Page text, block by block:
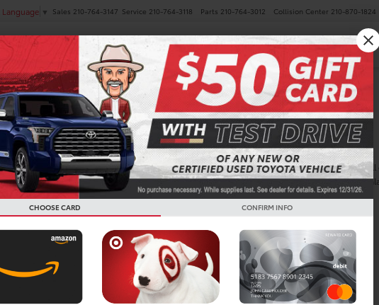
Language ▼ Sales 210-764-3147 Service 210-764-3118 Parts 210-764-3012 Collision Center 210-870-1824
NEW PRE-OWNED SPECIALS FINANCE SERVICE & PARTS
Toyota Highlander
Below you will find
the New Toyota
CHOOSE CARD CONFIRM INFO